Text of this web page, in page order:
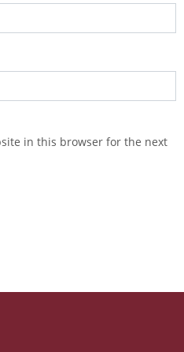
in this browser for the next